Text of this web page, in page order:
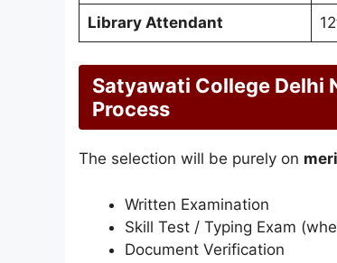
Library Attendant
Satyawati College Delhi
Process
The selection will be purely on
Written Examination
Skill Test / Typing Exam
Document Verification